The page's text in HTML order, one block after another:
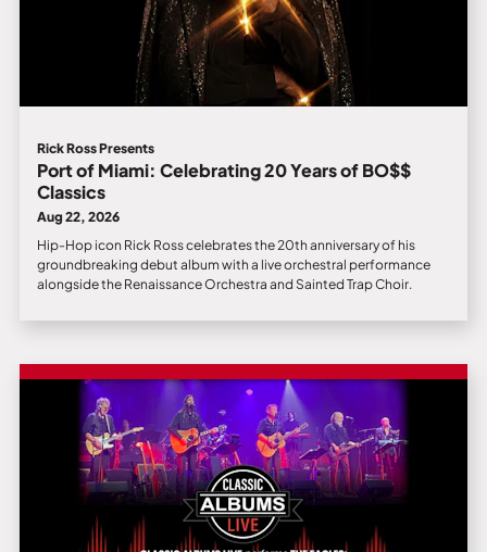
Rick Ross Presents
Port of Miami: Celebrating 20 Years of BO$$
Classics
Aug 22, 2026
Hip-Hop icon Rick Ross celebrates the 20th anniversary of his
groundbreaking debut album with a live orchestral performance
alongside the Renaissance Orchestra and Sainted Trap Choir.